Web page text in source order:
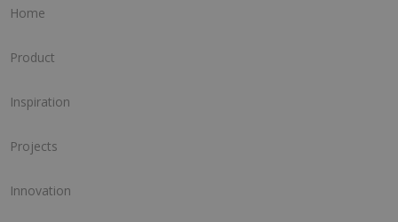
Home
Product
Inspiration
Projects
Innovation